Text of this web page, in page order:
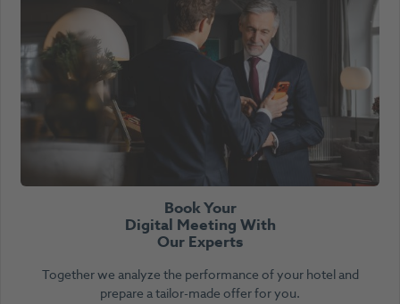
Book Your
Digital Meeting With
Our Experts
Together we analyze the performance of your hotel and
prepare a tailor-made offer for you.